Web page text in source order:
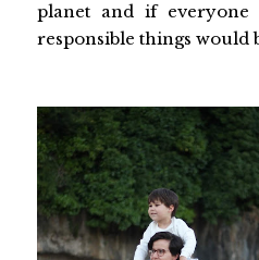
planet and if
responsible things would